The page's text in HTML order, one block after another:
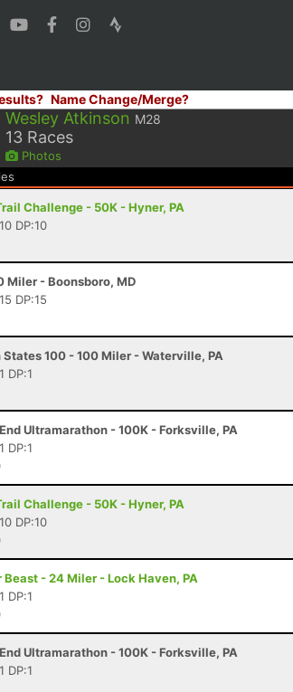
Name Change/Merge?
Wesley Atkinson M28
13 Races
Photos
Challenge - 50K - Hyner, PA
DP:10
Miler - Boonsboro, MD
DP:15
States 100 - 100 Miler - Waterville, PA
DP:1
Ultramarathon - 100K - Forksville, PA
DP:1
Challenge - 50K - Hyner, PA
DP:10
Beast - 24 Miler - Lock Haven, PA
DP:1
Ultramarathon - 100K - Forksville, PA
DP:1